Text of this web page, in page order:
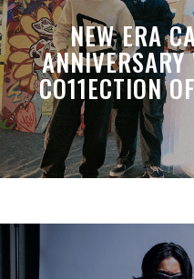
NEW ERA
CO11ECTION